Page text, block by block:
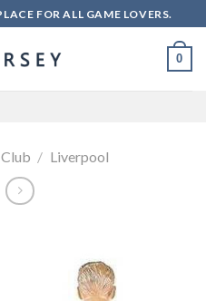
FOR ALL GAME LOVERS.
0
/ Liverpool